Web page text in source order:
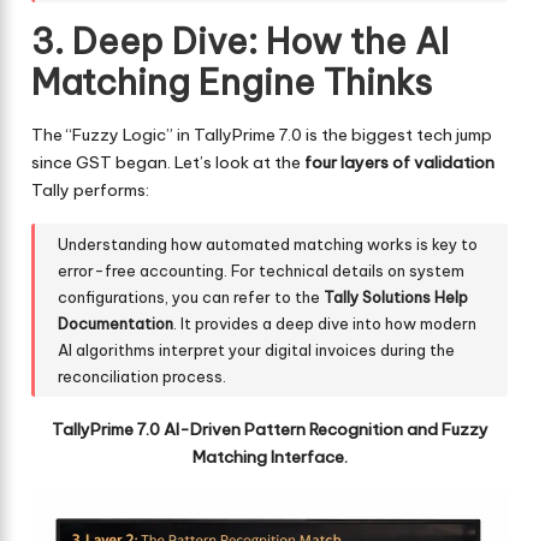
3. Deep Dive: How the AI
Matching Engine Thinks
The “Fuzzy Logic” in TallyPrime 7.0 is the biggest tech jump
since GST began. Let’s look at the four layers of validation
Tally performs:
Understanding how automated matching works is key to
error-free accounting. For technical details on system
configurations, you can refer to the Tally Solutions Help
Documentation . It provides a deep dive into how modern
AI algorithms interpret your digital invoices during the
reconciliation process.
TallyPrime 7.0 AI-Driven Pattern Recognition and Fuzzy
Matching Interface.